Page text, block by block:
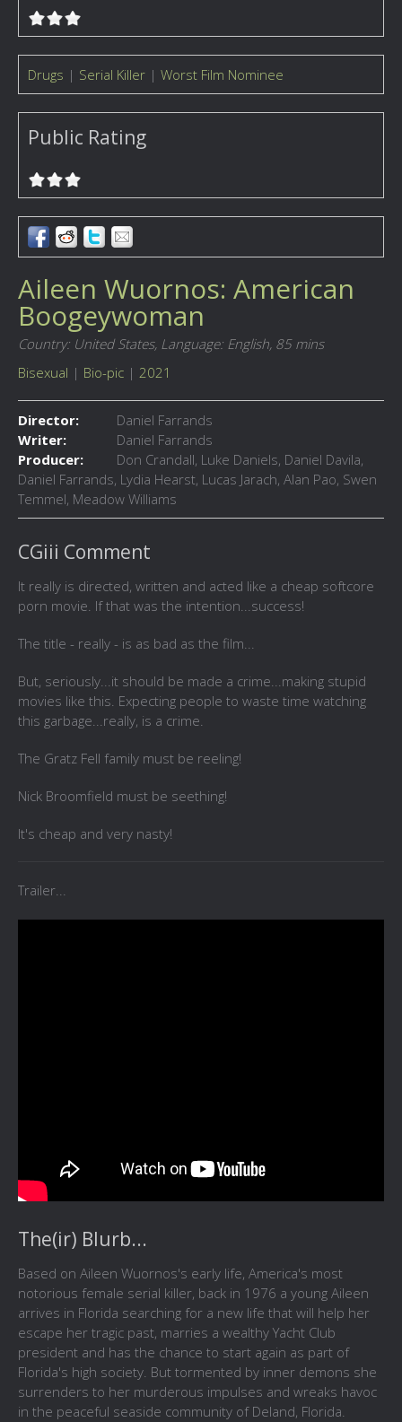
Drugs | Serial Killer | Worst Film Nominee
Public Rating
Aileen Wuornos: American
Boogeywoman
Country: United States, Language: English, 85 mins
Bisexual | Bio-pic | 2021
Director:
Daniel Farrands
Writer:
Daniel Farrands
Producer:
Don Crandall, Luke Daniels, Daniel Davila,
Daniel Farrands, Lydia Hearst, Lucas Jarach, Alan Pao, Swen
Temmel, Meadow Williams
CGiii Comment
It really is directed, written and acted like a cheap softcore
porn movie. If that was the intention...success!
The title - really - is as bad as the film...
But, seriously...it should be made a crime...making stupid
movies like this. Expecting people to waste time watching
this garbage...really, is a crime.
The Gratz Fell family must be reeling!
Nick Broomfield must be seething!
It's cheap and very nasty!
Trailer...
The(ir) Blurb...
Based on Aileen Wuornos's early life, America's most
notorious female serial killer, back in 1976 a young Aileen
arrives in Florida searching for a new life that will help her
escape her tragic past, marries a wealthy Yacht Club
president and has the chance to start again as part of
Florida's high society. But tormented by inner demons she
surrenders to her murderous impulses and wreaks havoc
in the peaceful seaside community of Deland, Florida.